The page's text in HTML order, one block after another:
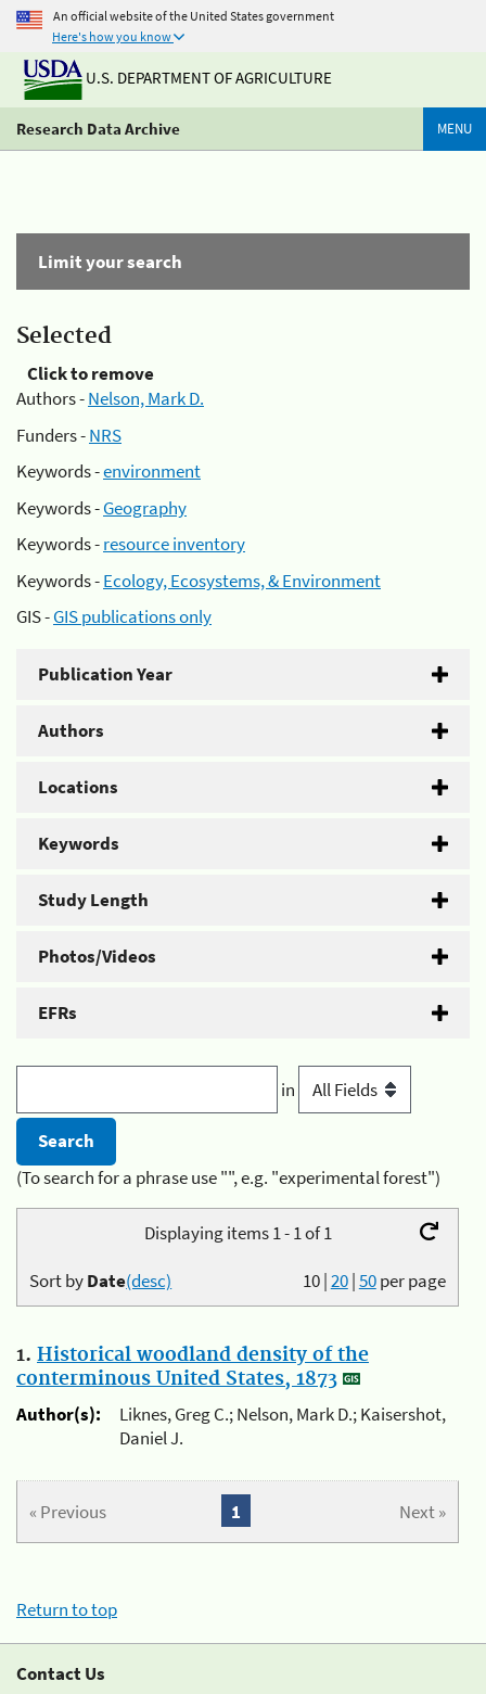
An official website of the United States government
Here's how you know
U.S. DEPARTMENT OF AGRICULTURE
Research Data Archive MENU
Limit your search
Selected
Click to remove
Authors -Nelson, Mark D.
Funders -NRS
Keywords -environment
Keywords -Geography
Keywords -resource inventory
Keywords -Ecology, Ecosystems, & Environment
GIS -GIS publications only
Publication Year
Authors
Locations
Keywords
Study Length
Photos/Videos
EFRs
in
(To search for a phrase use "", e.g. "experimental forest")
Displaying items 1 - 1 of 1
10|20|50per page
Sort byDate(desc)
1. Historical woodland density of the
conterminous United States, 1873
Author(s):
Liknes, Greg C.; Nelson, Mark D.; Kaisershot,
Daniel J.
« Previous Next »
1
Return to top
Contact Us